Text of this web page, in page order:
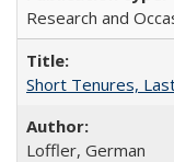
Research and
Short Tenures,
Loffler, German